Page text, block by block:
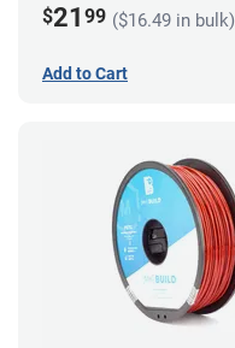
$21 99 ($16.49 in bulk)
Add to Cart